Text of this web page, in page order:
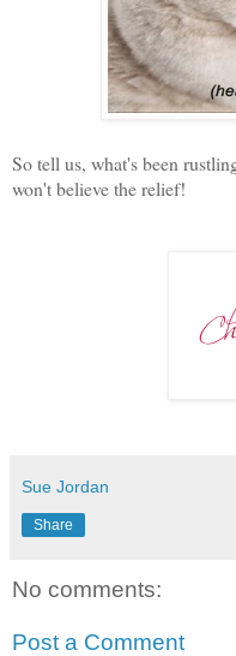
So tell us, what's been
won't believe the relief!
Sue Jordan
Share
No comments:
Post a Comment